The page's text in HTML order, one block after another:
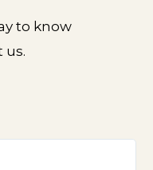
to know
us.